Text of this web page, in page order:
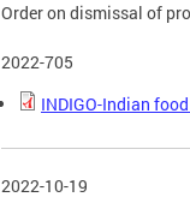
Order on dismissal of
2022-705
INDIGO-Indian
2022-10-19